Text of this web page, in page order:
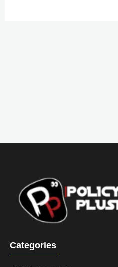
Categories